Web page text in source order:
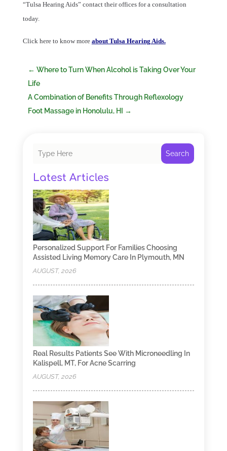
“Tulsa Hearing Aids” contact their offices for a consultation
today.
Click here to know more about Tulsa Hearing Aids.
← Where to Turn When Alcohol is Taking Over Your
Life
A Combination of Benefits Through Reflexology
Foot Massage in Honolulu, HI
→
Search
Latest Articles
Personalized Support For Families Choosing
Assisted Living Memory Care In Plymouth, MN
AUGUST, 2026
Real Results Patients See With Microneedling In
Kalispell, MT, For Acne Scarring
AUGUST, 2026